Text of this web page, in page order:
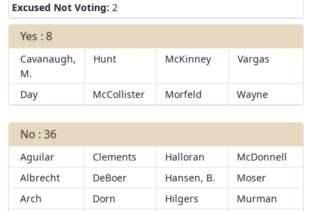
Excused Not Voting: 2
Yes : 8
Cavanaugh,
M.
Hunt McKinney Vargas
Day McCollister Morfeld Wayne
No : 36
Aguilar Clements Halloran
McDonnell
Albrecht
DeBoer Hansen, B.
Moser
Arch
Dorn Hilgers
Murman